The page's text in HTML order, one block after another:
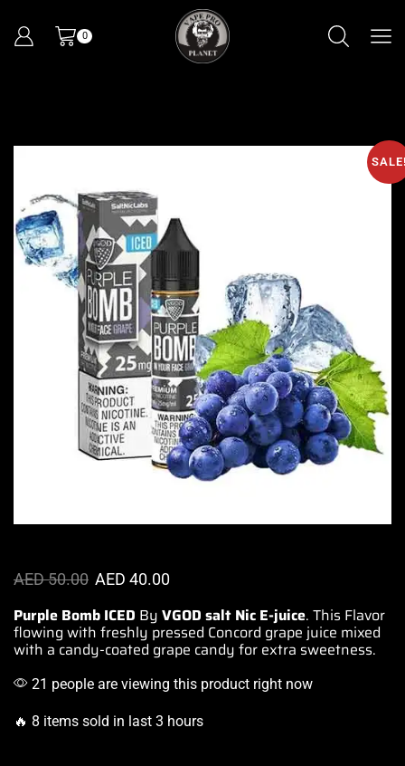
0
AED50.00 AED 40.00
Purple Bomb ICED By VGOD salt Nic E-juice. This Flavor
flowing with freshly pressed Concord grape juice mixed
with a candy-coated grape candy for extra sweetness.
21 people are viewing this product right now
🔥 8 items sold in last 3 hours